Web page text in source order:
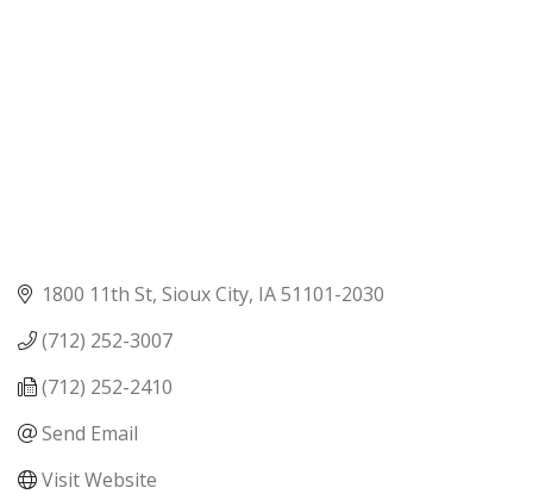
1800 11th St Sioux City IA51101-2030
(712) 252-3007
(712) 252-2410
Send Email
Visit Website